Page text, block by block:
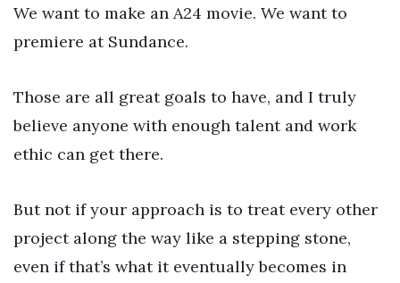
We want to make an A24 movie. We want to
premiere at Sundance.
Those are all great goals to have, and I truly
believe anyone with enough talent and work
ethic can get there.
But not if your approach is to treat every other
project along the way like a stepping stone,
even if that’s what it eventually becomes in